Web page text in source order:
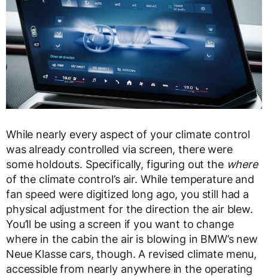
While nearly every aspect of your climate control
was already controlled via screen, there were
some holdouts. Specifically, figuring out the where
of the climate control’s air. While temperature and
fan speed were digitized long ago, you still had a
physical adjustment for the direction the air blew.
You’ll be using a screen if you want to change
where in the cabin the air is blowing in BMW’s new
Neue Klasse cars, though. A revised climate menu,
accessible from nearly anywhere in the operating